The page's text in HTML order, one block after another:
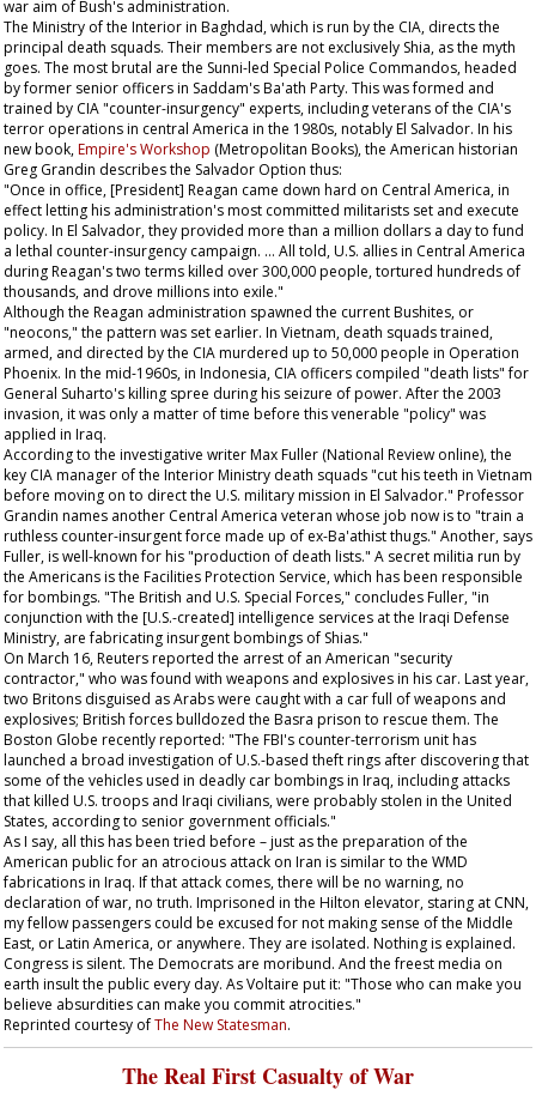
war aim of Bush's administration.
The Ministry of the Interior in Baghdad, which is run by the CIA, directs the
principal death squads. Their members are not exclusively Shia, as the myth
goes. The most brutal are the Sunni-led Special Police Commandos, headed
by former senior officers in Saddam's Ba'ath Party. This was formed and
trained by CIA "counter-insurgency" experts, including veterans of the CIA's
terror operations in central America in the 1980s, notably El Salvador. In his
new book,Empire's Workshop (Metropolitan Books), the American historian
Greg Grandin describes the Salvador Option thus:
"Once in office, [President] Reagan came down hard on Central America, in
effect letting his administration's most committed militarists set and execute
policy. In El Salvador, they provided more than a million dollars a day to fund
a lethal counter-insurgency campaign. … All told, U.S. allies in Central America
during Reagan's two terms killed over 300,000 people, tortured hundreds of
thousands, and drove millions into exile."
Although the Reagan administration spawned the current Bushites, or
"neocons," the pattern was set earlier. In Vietnam, death squads trained,
armed, and directed by the CIA murdered up to 50,000 people in Operation
Phoenix. In the mid-1960s, in Indonesia, CIA officers compiled "death lists" for
General Suharto's killing spree during his seizure of power. After the 2003
invasion, it was only a matter of time before this venerable "policy" was
applied in Iraq.
According to the investigative writer Max Fuller (National Review online), the
key CIA manager of the Interior Ministry death squads "cut his teeth in Vietnam
before moving on to direct the U.S. military mission in El Salvador." Professor
Grandin names another Central America veteran whose job now is to "train a
ruthless counter-insurgent force made up of ex-Ba'athist thugs." Another, says
Fuller, is well-known for his "production of death lists." A secret militia run by
the Americans is the Facilities Protection Service, which has been responsible
for bombings. "The British and U.S. Special Forces," concludes Fuller, "in
conjunction with the [U.S.-created] intelligence services at the Iraqi Defense
Ministry, are fabricating insurgent bombings of Shias."
On March 16, Reuters reported the arrest of an American "security
contractor," who was found with weapons and explosives in his car. Last year,
two Britons disguised as Arabs were caught with a car full of weapons and
explosives; British forces bulldozed the Basra prison to rescue them. The
Boston Globe recently reported: "The FBI's counter-terrorism unit has
launched a broad investigation of U.S.-based theft rings after discovering that
some of the vehicles used in deadly car bombings in Iraq, including attacks
that killed U.S. troops and Iraqi civilians, were probably stolen in the United
States, according to senior government officials."
As I say, all this has been tried before – just as the preparation of the
American public for an atrocious attack on Iran is similar to the WMD
fabrications in Iraq. If that attack comes, there will be no warning, no
declaration of war, no truth. Imprisoned in the Hilton elevator, staring at CNN,
my fellow passengers could be excused for not making sense of the Middle
East, or Latin America, or anywhere. They are isolated. Nothing is explained.
Congress is silent. The Democrats are moribund. And the freest media on
earth insult the public every day. As Voltaire put it: "Those who can make you
believe absurdities can make you commit atrocities."
Reprinted courtesy ofThe New Statesman.
The Real First Casualty of War